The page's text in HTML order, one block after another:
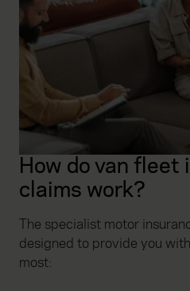
How do van fleet
claims work?
The specialist motor
designed to provide you
most: